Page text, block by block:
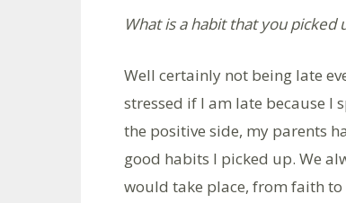
What is a habit that you
Well certainly not being late
stressed if I am late because I
the positive side, my parents
good habits I picked up. We
would take place, from faith to